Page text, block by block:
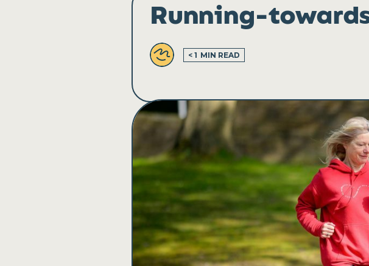
Running-
< 1 MIN READ